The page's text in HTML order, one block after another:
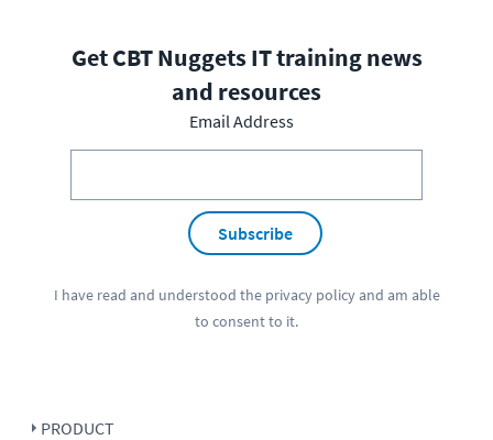
Get CBT Nuggets IT training news
and resources
Email Address
Subscribe
I have read and understood the privacy policyand am able
to consent to it.
PRODUCT